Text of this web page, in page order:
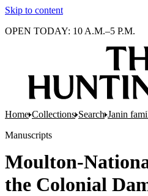
Skip to content
OPEN TODAY: 10 A.M.–5 P.M.
Home Collections Search Janin
Manuscripts
Moulton-
the Colonial